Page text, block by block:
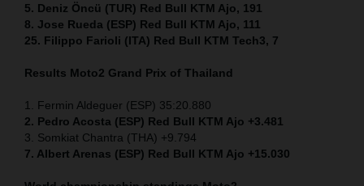
5. Deniz Öncü (TUR) Red Bull KTM Ajo, 191
8. Jose Rueda (ESP) Red Bull KTM Ajo, 111
25. Filippo Farioli (ITA) Red Bull KTM Tech3, 7
Results Moto2 Grand Prix of Thailand
1. Fermin Aldeguer (ESP) 35:20.880
2. Pedro Acosta (ESP) Red Bull KTM Ajo +3.481
3. Somkiat Chantra (THA) +9.794
7. Albert Arenas (ESP) Red Bull KTM Ajo +15.030